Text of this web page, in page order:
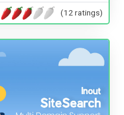
(12 ratings)